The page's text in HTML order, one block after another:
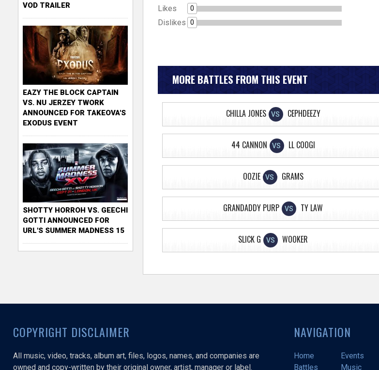
Likes 0
Dislikes 0
MORE BATTLES FROM THIS EVENT
CHILLA JONES VS CEPHDEEZY
44 CANNON VS LL COOGI
OOZIE VS GRAMS
GRANDADDY PURP VS TY LAW
SLICK G VS WOOKER
VOD TRAILER
EAZY THE BLOCK CAPTAIN
VS. NU JERZEY TWORK
ANNOUNCED FOR TAKEOVA'S
EXODUS EVENT
SHOTTY HORROH VS. GEECHI
GOTTI ANNOUNCED FOR
URL'S SUMMER MADNESS 15
COPYRIGHT DISCLAIMER
All music, video, tracks, album art, files, logos, names, and companies are
owned and copy-written by their original owner, artist, manager or label.
NAVIGATION
Home
Events
Battles
Music